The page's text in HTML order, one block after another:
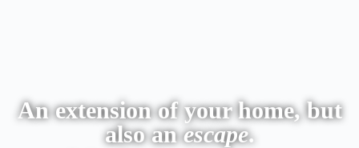
An extension of your home, but
also anescape.